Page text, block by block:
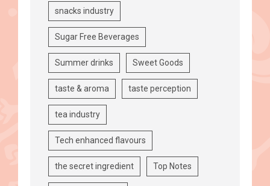
snacks industry
Sugar Free Beverages
Summer drinks Sweet Goods
taste & aroma taste perception
tea industry
Tech enhanced flavours
the secret ingredient Top Notes